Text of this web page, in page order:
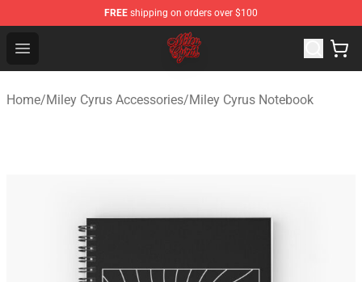
FREE shipping on orders over $100
Open menu
Miley Cyrus Shop - Official Miley Cyrus Merchandise
Home/Miley Cyrus Accessories/Miley Cyrus Notebook